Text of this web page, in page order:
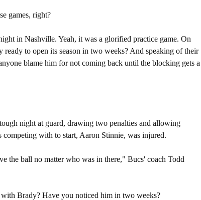
games, right?
in Nashville. Yeah, it was a glorified practice game. On
ready to open its season in two weeks? And speaking of their
blame him for not coming back until the blocking gets a
night at guard, drawing two penalties and allowing
competing with to start, Aaron Stinnie, was injured.
the ball no matter who was in there," Bucs' coach Todd
Brady? Have you noticed him in two weeks?